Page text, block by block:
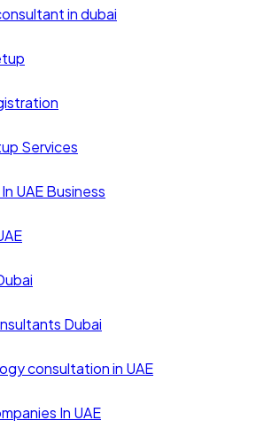
in dubai
Services
UAE Business
Dubai
consultation in UAE
In UAE